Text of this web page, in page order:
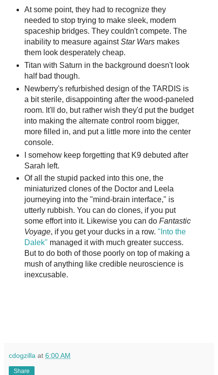
At some point, they had to recognize they
needed to stop trying to make sleek, modern
spaceship bridges. They couldn't compete. The
inability to measure againstStar Warsmakes
them look desperately cheap.
Titan with Saturn in the background doesn't look
half bad though.
Newberry's refurbished design of the TARDIS is
a bit sterile, disappointing after the wood-paneled
room. It'll do, but rather wish they'd put the budget
into making the alternate control room bigger,
more filled in, and put a little more into the center
console.
I somehow keep forgetting that K9 debuted after
Sarah left.
Of all the stupid packed into this one, the
miniaturized clones of the Doctor and Leela
journeying into the "mind-brain interface," is
utterly rubbish. You can do clones, if you put
some effort into it. Likewise you can do Fantastic
Voyage, if you get your ducks in a row. "Into the
Dalek" managed it with much greater success.
But to do both of those poorly on top of making a
mush of anything like credible neuroscience is
inexcusable.
cdogzilla at 6:00 AM
Share